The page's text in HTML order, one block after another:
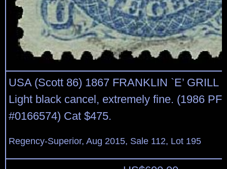
USA (Scott 86) 1867 FRANKLIN `E’ GRILL
Light black cancel, extremely fine. (1986 PF
#0166574) Cat $475.
Regency-Superior, Aug 2015, Sale 112, Lot 195